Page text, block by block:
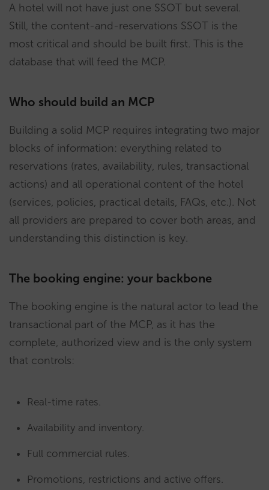
A hotel will not have just one SSOT but several.
Still, the content-and-reservations SSOT is the
most critical and should be built first. This is the
database that will feed the MCP.
Who should build an MCP
Building a solid MCP requires integrating two major
blocks of information: everything related to
reservations (rates, availability, rules, transactional
actions) and all operational content of the hotel
(services, policies, practical details, FAQs, etc.). Not
all providers are prepared to cover both areas, and
understanding this distinction is key.
The booking engine: your backbone
The booking engine is the natural actor to lead the
transactional part of the MCP, as it has the
complete, authorized view and is the only system
that controls:
Real-time rates.
Availability and inventory.
Full commercial rules.
Promotions, restrictions and active offers.